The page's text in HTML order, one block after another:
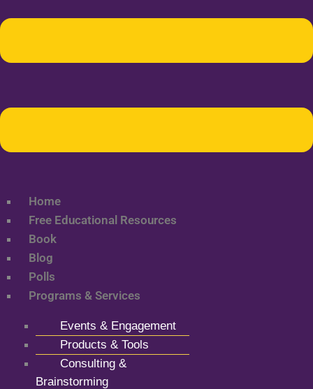
Home
Free Educational Resources
Book
Blog
Polls
Programs & Services
Events & Engagement
Products & Tools
Consulting &
Brainstorming